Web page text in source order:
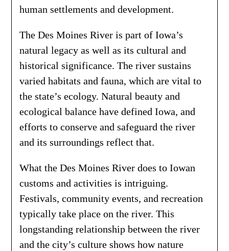
human settlements and development.
The Des Moines River is part of Iowa’s
natural legacy as well as its cultural and
historical significance. The river sustains
varied habitats and fauna, which are vital to
the state’s ecology. Natural beauty and
ecological balance have defined Iowa, and
efforts to conserve and safeguard the river
and its surroundings reflect that.
What the Des Moines River does to Iowan
customs and activities is intriguing.
Festivals, community events, and recreation
typically take place on the river. This
longstanding relationship between the river
and the city’s culture shows how nature